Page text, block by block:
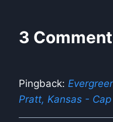
3
Pingback:
Pratt, Kansas -